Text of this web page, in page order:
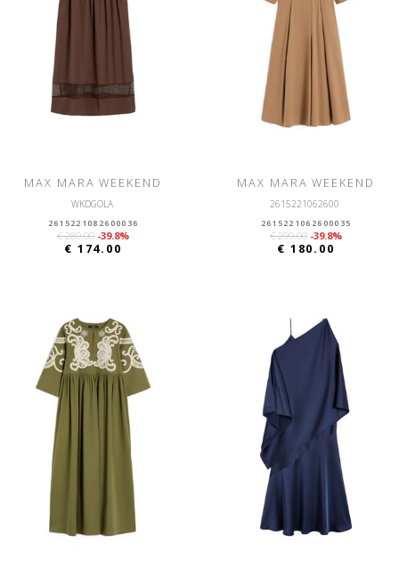
MAX MARA WEEKEND
WKDGOLA
2615221082600036
€ 289.00 -39.8%
€ 174.00
MAX MARA WEEKEND
2615221062600
2615221062600035
€ 299.00 -39.8%
€ 180.00